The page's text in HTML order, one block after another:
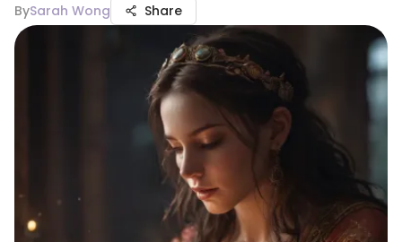
BySarah Wong Share